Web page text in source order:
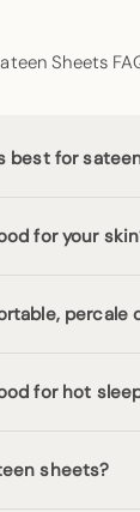
Sheets
best for
for your
percale
for hot
sheets?